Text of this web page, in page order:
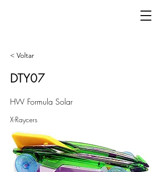
< Voltar
DTY07
HW Formula Solar
X-Raycers